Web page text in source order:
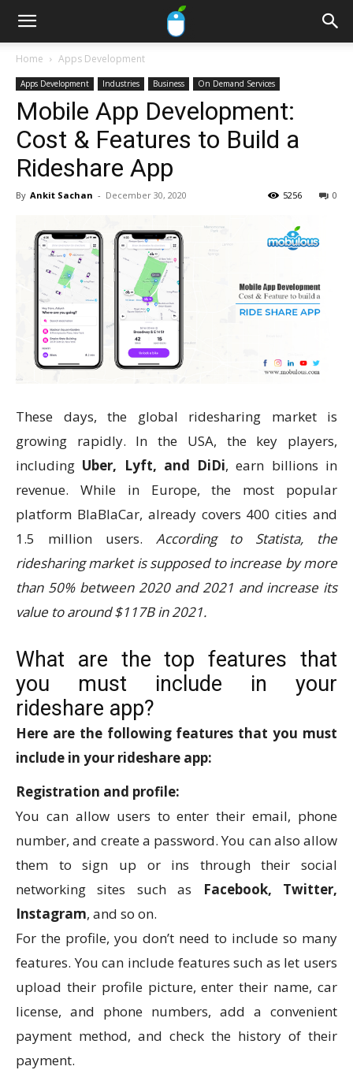
Home Apps Development
Apps Development Industries Business On Demand Services
Mobile App Development:
Cost & Features to Build a
Rideshare App
By Ankit Sachan - December 30, 2020 0
5256
These days, the global ridesharing market is
growing rapidly. In the USA, the key players,
including Uber, Lyft, and DiDi, earn billions in
revenue. While in Europe, the most popular
platform BlaBlaCar, already covers 400 cities and
1.5 million users. According to Statista, the
ridesharing market is supposed to increase by more
than 50% between 2020 and 2021 and increase its
value to around $117B in 2021.
What are the top features that
you must include in your
rideshare app?
Here are the following features that you must
include in your rideshare app:
Registration and profile:
You can allow users to enter their email, phone
number, and create a password. You can also allow
them to sign up or ins through their social
networking sites such as
Facebook, Twitter,
Instagram, and so on.
For the profile, you don’t need to include so many
features. You can include features such as let users
upload their profile picture, enter their name, car
license, and phone numbers, add a convenient
payment method, and check the history of their
payment.